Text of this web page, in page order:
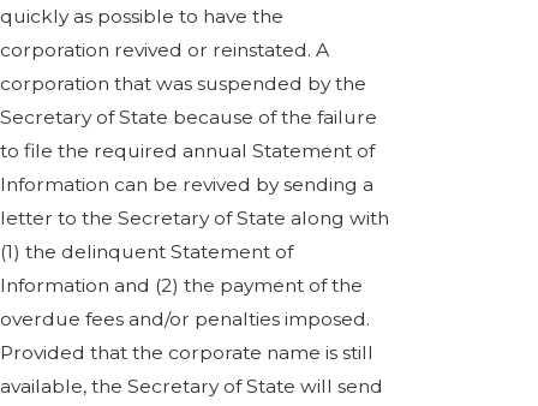
quickly as possible to have the
corporation revived or reinstated. A
corporation that was suspended by the
Secretary of State because of the failure
to file the required annual Statement of
Information can be revived by sending a
letter to the Secretary of State along with
(1) the delinquent Statement of
Information and (2) the payment of the
overdue fees and/or penalties imposed.
Provided that the corporate name is still
available, the Secretary of State will send